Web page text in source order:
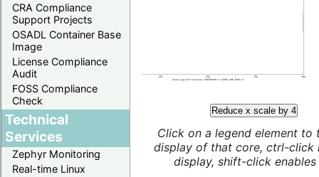
CRA Compliance
Support Projects
OSADL Container Base
Image
License Compliance
Audit
FOSS Compliance
Check
Technical
Services
Zephyr Monitoring
Real-time Linux
Reduce x scale by 4
Click on a legend element to
display of that core, ctrl-click
display, shift-click enables